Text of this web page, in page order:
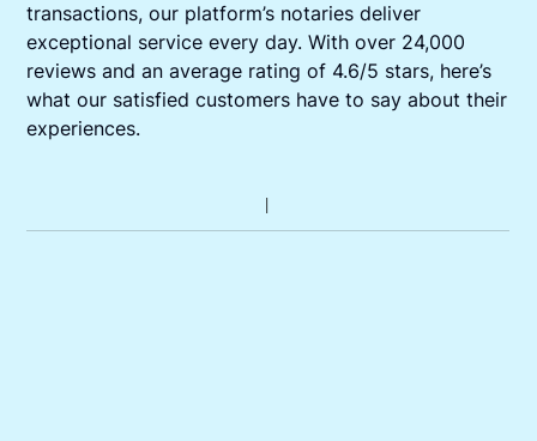
transactions, our platform’s notaries deliver
exceptional service every day. With over 24,000
reviews and an average rating of 4.6/5 stars, here’s
what our satisfied customers have to say about their
experiences.